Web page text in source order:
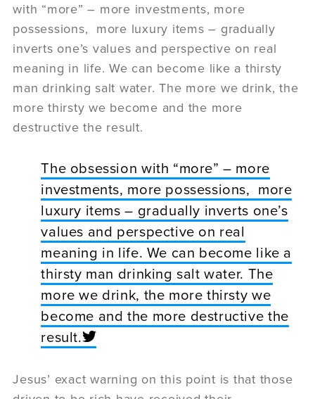
with “more” – more investments, more
possessions, more luxury items – gradually
inverts one’s values and perspective on real
meaning in life. We can become like a thirsty
man drinking salt water. The more we drink, the
more thirsty we become and the more
destructive the result.
The obsession with “more” – more
investments, more possessions, more
luxury items – gradually inverts one’s
values and perspective on real
meaning in life. We can become like a
thirsty man drinking salt water. The
more we drink, the more thirsty we
become and the more destructive the
result.
Jesus’ exact warning on this point is that those